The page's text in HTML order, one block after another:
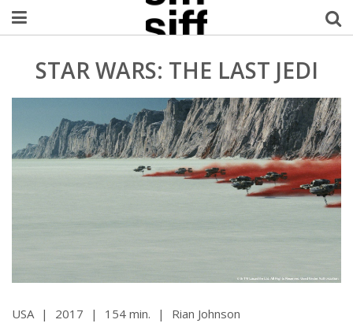
Welcome Username
My Account
MySIFF Picks
Logout
STAR WARS: THE LAST JEDI
USA | 2017 | 154 min. | Rian Johnson